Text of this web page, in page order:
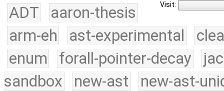
Visit:
ADT
aaron-thesis
arm-eh
ast-experimental
enum
forall-pointer-decay
sandbox
new-ast
new-ast-